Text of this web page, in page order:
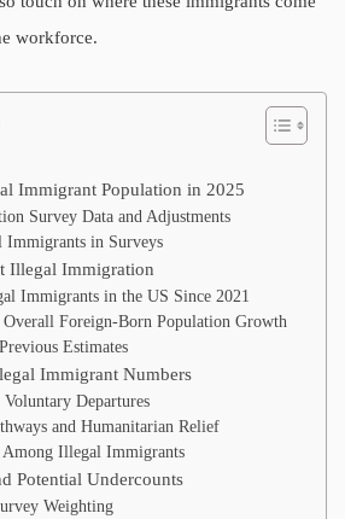
workforce.
Immigrant Population in 2025
Survey Data and Adjustments
in Surveys
Illegal Immigration
Immigrants in the US Since 2021
Foreign-Born Population Growth
Estimates
Immigrant Numbers
Departures
and Humanitarian Relief
Illegal Immigrants
Potential Undercounts
Weighting